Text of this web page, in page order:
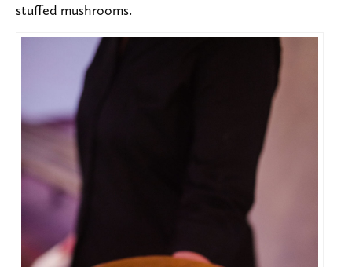
stuffed mushrooms.